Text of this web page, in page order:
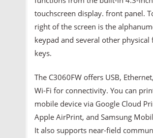
touchscreen display. front panel.
right of the screen is the
keypad and several other physical
keys.
The C3060FW offers USB,
Wi-Fi for connectivity. You can
mobile device via Google Cloud
Apple AirPrint, and Samsung
It also supports near-field